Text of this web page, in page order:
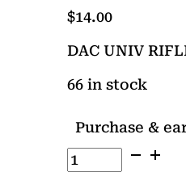
$14.00
DAC UNIV
66 in stock
Purchase &
DAC